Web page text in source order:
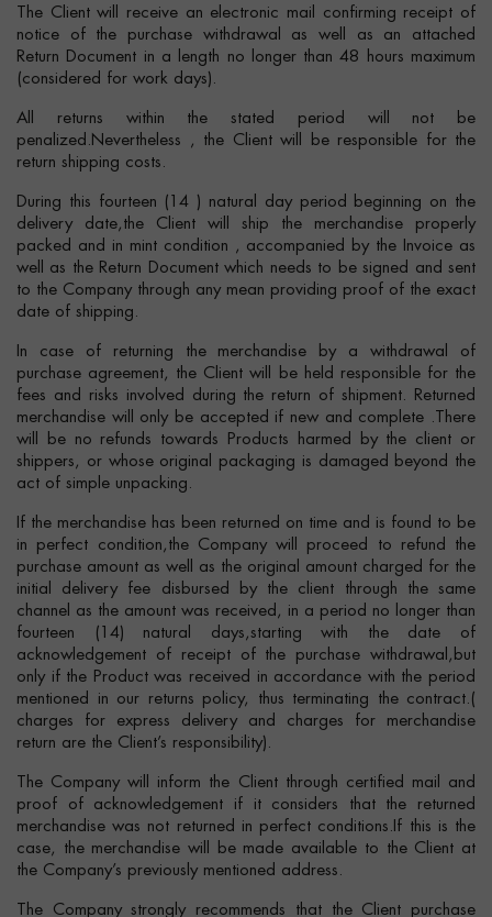
The Client will receive an electronic mail confirming receipt of
notice of the purchase withdrawal as well as an attached
Return Document in a length no longer than 48 hours maximum
(considered for work days).
All returns within the stated period will not be
penalized.Nevertheless , the Client will be responsible for the
return shipping costs.
During this fourteen (14 ) natural day period beginning on the
delivery date,the Client will ship the merchandise properly
packed and in mint condition , accompanied by the Invoice as
well as the Return Document which needs to be signed and sent
to the Company through any mean providing proof of the exact
date of shipping.
In case of returning the merchandise by a withdrawal of
purchase agreement, the Client will be held responsible for the
fees and risks involved during the return of shipment. Returned
merchandise will only be accepted if new and complete .There
will be no refunds towards Products harmed by the client or
shippers, or whose original packaging is damaged beyond the
act of simple unpacking.
If the merchandise has been returned on time and is found to be
in perfect condition,the Company will proceed to refund the
purchase amount as well as the original amount charged for the
initial delivery fee disbursed by the client through the same
channel as the amount was received, in a period no longer than
fourteen (14) natural days,starting with the date of
acknowledgement of receipt of the purchase withdrawal,but
only if the Product was received in accordance with the period
mentioned in our returns policy, thus terminating the contract.(
charges for express delivery and charges for merchandise
return are the Client’s responsibility).
The Company will inform the Client through certified mail and
proof of acknowledgement if it considers that the returned
merchandise was not returned in perfect conditions.If this is the
case, the merchandise will be made available to the Client at
the Company’s previously mentioned address.
The Company strongly recommends that the Client purchase